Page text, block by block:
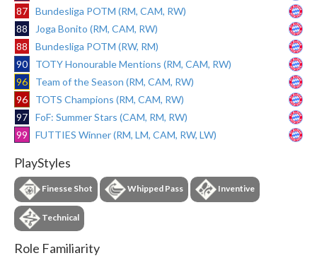
87
Bundesliga POTM (RM, CAM, RW)
88
Joga Bonito (RM, CAM, RW)
88
Bundesliga POTM (RW, RM)
90
TOTY Honourable Mentions (RM, CAM, RW)
96
Team of the Season (RM, CAM, RW)
96
TOTS Champions (RM, CAM, RW)
97
FoF: Summer Stars (CAM, RM, RW)
99
FUTTIES Winner (RM, LM, CAM, RW, LW)
PlayStyles
Finesse Shot Whipped Pass Inventive
Technical
Role Familiarity